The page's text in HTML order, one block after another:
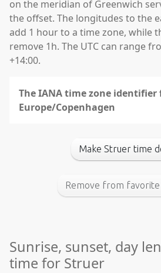
on the meridian of Greenwich
the offset. The longitudes to the
add 1 hour to a time zone, while
remove 1h. The UTC can range
+14:00.
The IANA time zone identifier
Europe/Copenhagen
Make Struer time
Remove from favorite
Sunrise, sunset, day
time for Struer